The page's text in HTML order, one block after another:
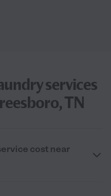
services
TN
cost near